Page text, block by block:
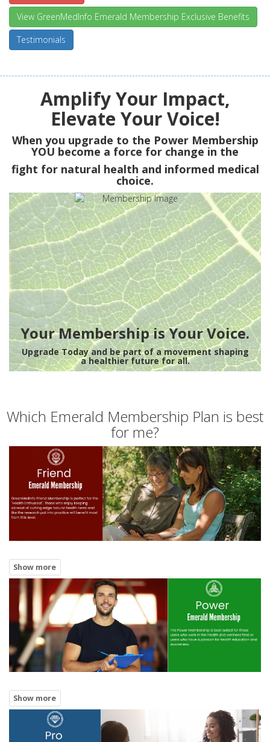
View GreenMedInfo Emerald Membership Exclusive Benefits
Testimonials
Amplify Your Impact,
Elevate Your Voice!
When you upgrade to the Power Membership
YOU become a force for change in the
fight for natural health and informed medical
choice.
Your Membership is Your Voice.
Upgrade Today and be part of a movement shaping
a healthier future for all.
Which Emerald Membership Plan is best
for me?